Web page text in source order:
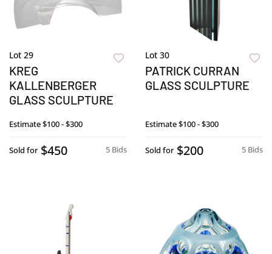
Lot 29
KREG
KALLENBERGER
GLASS SCULPTURE
Estimate$100 - $300
5 Bids
Sold for $450
Lot 30
PATRICK CURRAN
GLASS SCULPTURE
Estimate$100 - $300
5 Bids
Sold for $200